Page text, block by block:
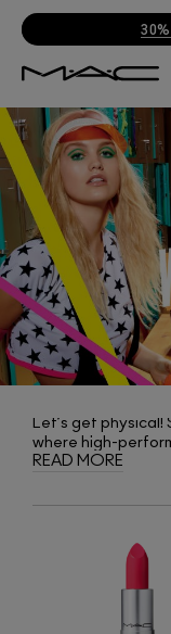
30%
Let’s get
where high-
Pump up your
dare shades of In
six new shades
with a mist of
READ MORE